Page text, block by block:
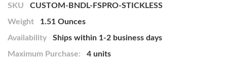
SKU
CUSTOM-BNDL-FSPRO-STICKLESS
Weight
1.51 Ounces
Availability
Ships within 1-2 business days
Maximum Purchase:
4 units